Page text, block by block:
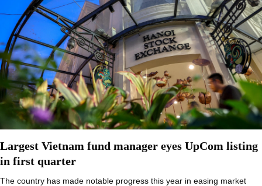
Largest Vietnam fund manager eyes UpCom listing
in first quarter
The country has made notable progress this year in easing market